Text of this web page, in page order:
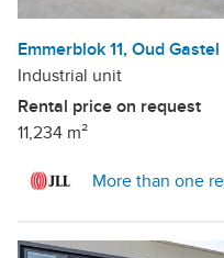
Emmerblok 11, Oud Gastel
Industrial unit
Rental price on request
11,234 m²
More than one